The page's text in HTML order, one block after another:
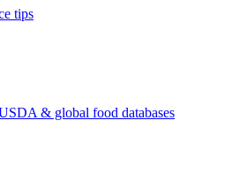
tips
& global food databases